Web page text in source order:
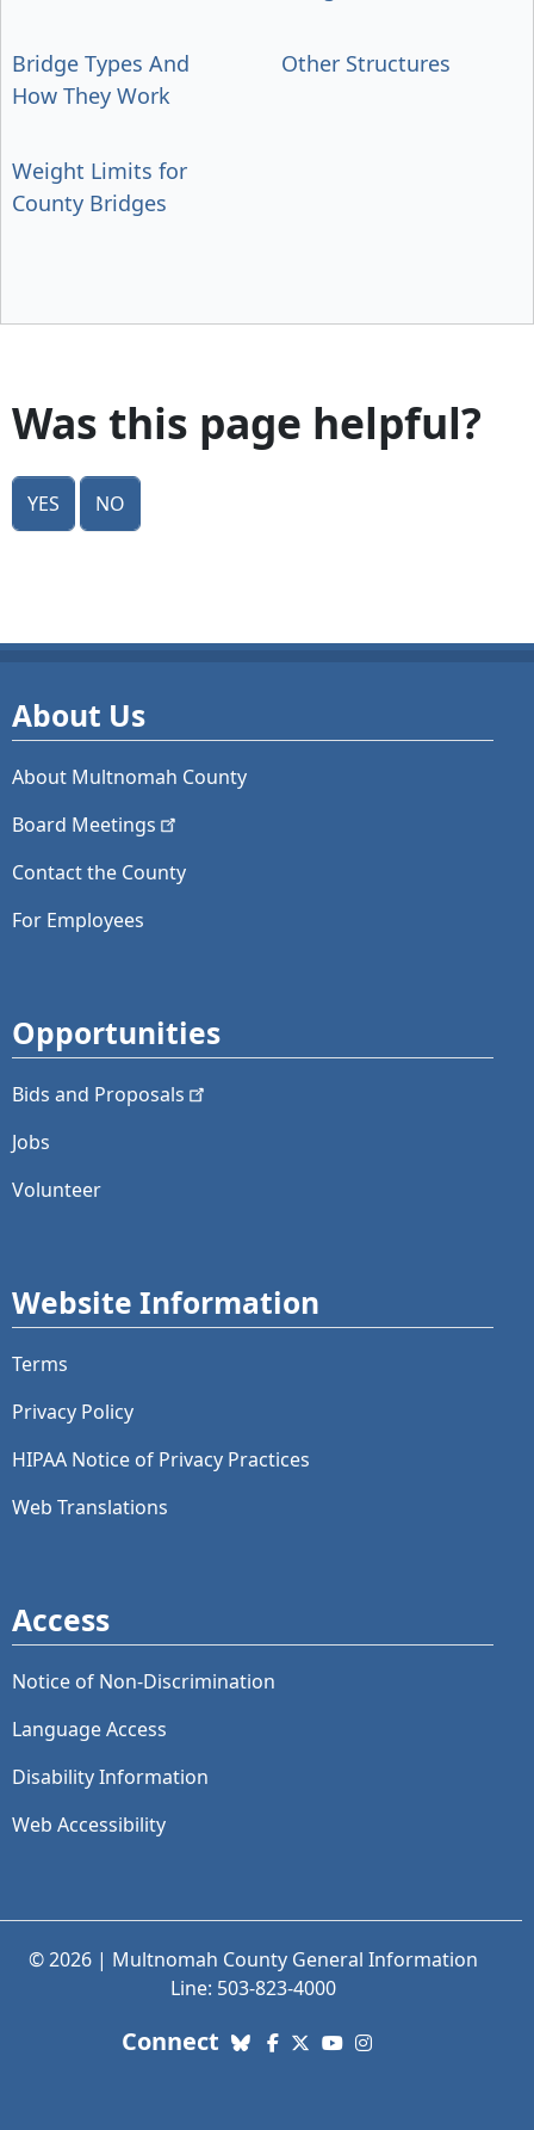
Bridge Types And
How They Work
Other Structures
Weight Limits for
County Bridges
Was this page helpful?
Yes No
About Us
About Multnomah County
Board Meetings
Contact the County
For Employees
Opportunities
Bids and Proposals
Jobs
Volunteer
Website Information
Terms
Privacy Policy
HIPAA Notice of Privacy Practices
Web Translations
Access
Notice of Non-Discrimination
Language Access
Disability Information
Web Accessibility
© 2026 | Multnomah County General Information
Line: 503-823-4000
Connect with us. Social Media links:
Bluesky
Facebook
X (Twitter)
YouTube
Instagram